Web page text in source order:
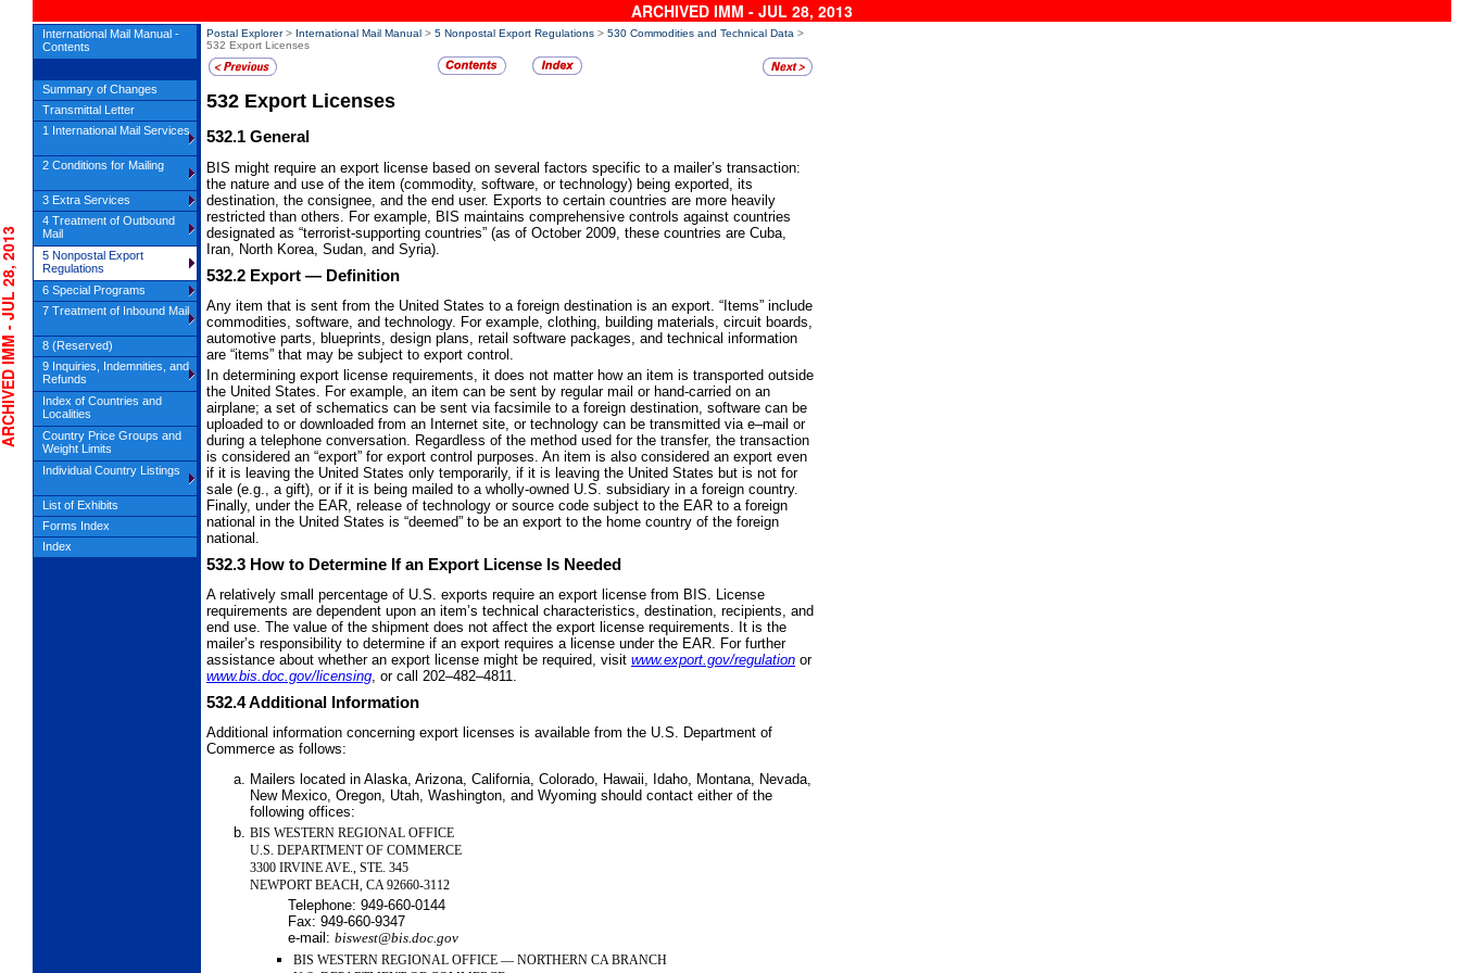
ARCHIVED IMM - JUL 28, 2013
Postal Explorer> International Mail Manual > 5 Nonpostal Export Regulations > 530 Commodities and Technical Data >
532 Export Licenses
532 Export Licenses
532.1 General
BIS might require an export license based on several factors specific to a mailer’s transaction:
the nature and use of the item (commodity, software, or technology) being exported, its
destination, the consignee, and the end user. Exports to certain countries are more heavily
restricted than others. For example, BIS maintains comprehensive controls against countries
designated as “terrorist-supporting countries” (as of October 2009, these countries are Cuba,
Iran, North Korea, Sudan, and Syria).
532.2 Export — Definition
Any item that is sent from the United States to a foreign destination is an export. “Items” include
commodities, software, and technology. For example, clothing, building materials, circuit boards,
automotive parts, blueprints, design plans, retail software packages, and technical information
are “items” that may be subject to export control.
In determining export license requirements, it does not matter how an item is transported outside
the United States. For example, an item can be sent by regular mail or hand-carried on an
airplane; a set of schematics can be sent via facsimile to a foreign destination, software can be
uploaded to or downloaded from an Internet site, or technology can be transmitted via e–mail or
during a telephone conversation. Regardless of the method used for the transfer, the transaction
is considered an “export” for export control purposes. An item is also considered an export even
if it is leaving the United States only temporarily, if it is leaving the United States but is not for
sale (e.g., a gift), or if it is being mailed to a wholly-owned U.S. subsidiary in a foreign country.
Finally, under the EAR, release of technology or source code subject to the EAR to a foreign
national in the United States is “deemed” to be an export to the home country of the foreign
national.
532.3 How to Determine If an Export License Is Needed
A relatively small percentage of U.S. exports require an export license from BIS. License
requirements are dependent upon an item’s technical characteristics, destination, recipients, and
end use. The value of the shipment does not affect the export license requirements. It is the
mailer’s responsibility to determine if an export requires a license under the EAR. For further
assistance about whether an export license might be required, visit www.export.gov/regulation or
www.bis.doc.gov/licensing, or call 202–482–4811.
532.4Additional Information
Additional information concerning export licenses is available from the U.S. Department of
Commerce as follows:
Mailers located in Alaska, Arizona, California, Colorado, Hawaii, Idaho, Montana, Nevada,
New Mexico, Oregon, Utah, Washington, and Wyoming should contact either of the
following offices:
BIS WESTERN REGIONAL OFFICE
U.S. DEPARTMENT OF COMMERCE
3300 IRVINE AVE., STE. 345
NEWPORT BEACH, CA 92660-3112
Telephone: 949-660-0144
Fax: 949-660-9347
e-mail: biswest@bis.doc.gov
BIS WESTERN REGIONAL OFFICE — NORTHERN CA BRANCH
JUL 28, 2013
International Mail Manual -
Contents
Summary of Changes
Transmittal Letter
1 International Mail Services
2 Conditions for Mailing
3 Extra Services
4 Treatment of Outbound
Mail
5 Nonpostal Export
Regulations
6 Special Programs
7 Treatment of Inbound Mail
8 (Reserved)
9 Inquiries, Indemnities, and
Refunds
Index of Countries and
Localities
Country Price Groups and
Weight Limits
Individual Country Listings
List of Exhibits
Forms Index
Index